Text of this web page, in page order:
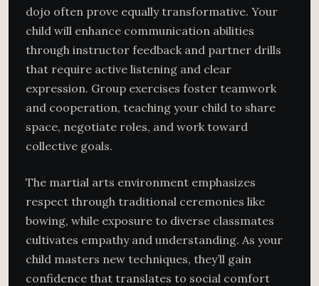
dojo often prove equally transformative. Your
child will enhance communication abilities
through instructor feedback and partner drills
that require active listening and clear
expression. Group exercises foster teamwork
and cooperation, teaching your child to share
space, negotiate roles, and work toward
collective goals.
The martial arts environment emphasizes
respect through traditional ceremonies like
bowing, while exposure to diverse classmates
cultivates empathy and understanding. As your
child masters new techniques, they’ll gain
confidence that translates to social comfort